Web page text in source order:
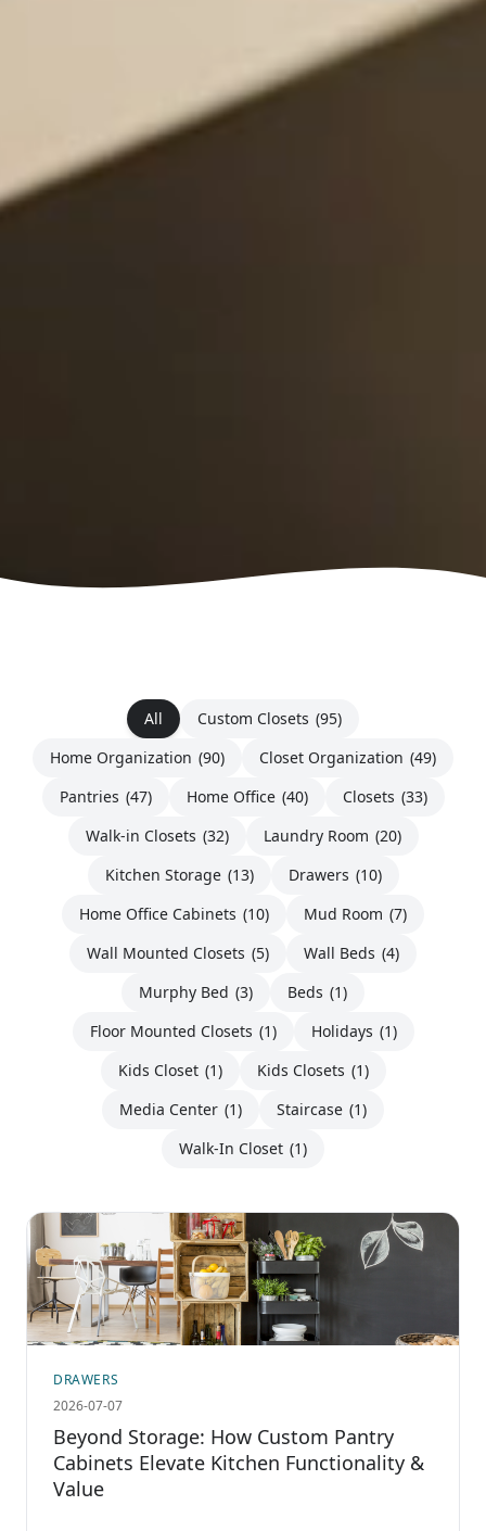
All Custom Closets (95)
Home Organization (90) Closet Organization (49)
Pantries (47) Home Office (40) Closets (33)
Walk-in Closets (32) Laundry Room (20)
Kitchen Storage (13) Drawers (10)
Home Office Cabinets (10) Mud Room (7)
Wall Mounted Closets (5) Wall Beds (4)
Murphy Bed (3) Beds (1)
Floor Mounted Closets (1) Holidays (1)
Kids Closet (1) Kids Closets (1)
Media Center (1) Staircase (1)
Walk-In Closet (1)
DRAWERS
2026-07-07
Beyond Storage: How Custom Pantry
Cabinets Elevate Kitchen Functionality &
Value